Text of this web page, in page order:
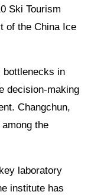
Ski Tourism
of the China Ice
bottlenecks in
decision-making
Changchun,
the
laboratory
institute has